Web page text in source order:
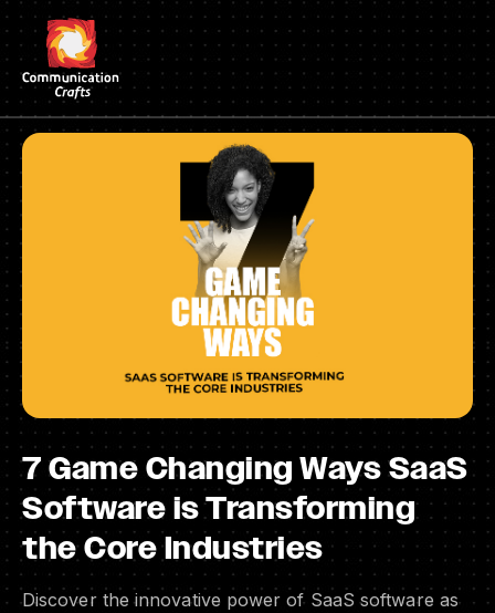
Skip
to
content
7 Game Changing Ways SaaS
Software is Transforming
the Core Industries
Discover the innovative power of SaaS software as